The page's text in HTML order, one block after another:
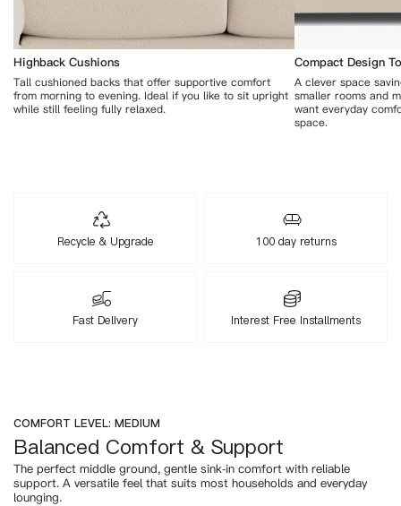
Highback Cushions
Tall cushioned backs that offer supportive comfort
from morning to evening. Ideal if you like to sit upright
while still feeling fully relaxed.
Compact Design
A clever space
smaller rooms and
want everyday
space.
Recycle & Upgrade 100 day returns
Fast Delivery Interest Free Installments
COMFORT LEVEL: MEDIUM
Balanced Comfort & Support
The perfect middle ground, gentle sink-in comfort with reliable
support. A versatile feel that suits most households and everyday
lounging.